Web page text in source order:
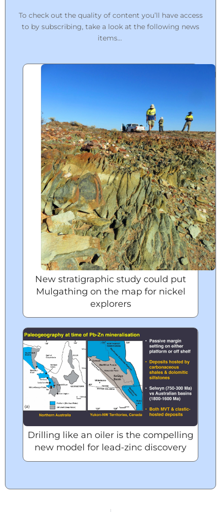
To check out the quality of content you’ll have access
to by subscribing, take a look at the following news
items…
New stratigraphic study could put
Mulgathing on the map for nickel
explorers
Drilling like an oiler is the compelling
new model for lead-zinc discovery